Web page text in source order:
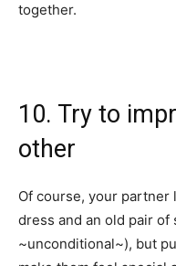
together.
10. Try to
other
Of course, your partner
dress and an old pair
~unconditional~), but